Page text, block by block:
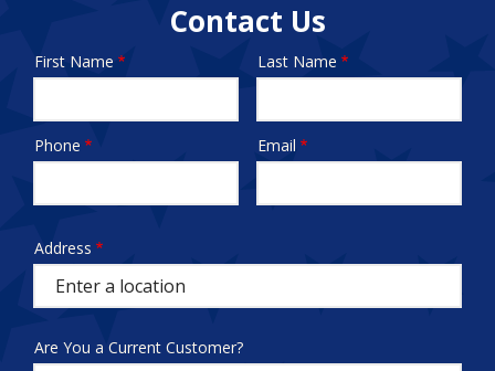
Contact Us
Name
First Name Last Name
Contact
Phone Email
Address
(autocomplete)
Address
Are You a Current Customer?